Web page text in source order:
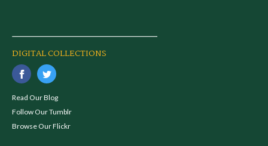
DIGITAL COLLECTIONS
Read Our Blog
Follow Our Tumblr
Browse Our Flickr